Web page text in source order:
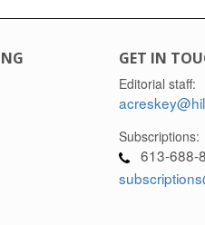
GET IN
Editorial staff:
Subscriptions:
613-688-